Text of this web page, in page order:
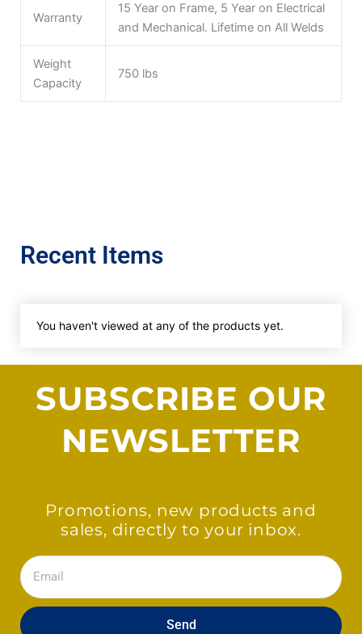
Warranty
15 Year on Frame, 5 Year on Electrical
and Mechanical. Lifetime on All Welds
Weight
Capacity
750 lbs
Recent Items
You haven't viewed at any of the products yet.
SUBSCRIBE OUR
NEWSLETTER
Promotions, new products and
sales, directly to your inbox.
Email
Send